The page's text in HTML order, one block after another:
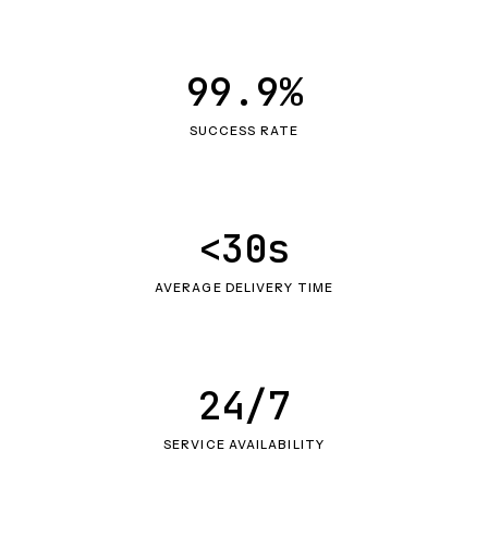
SUCCESS RATE
99.9%
AVERAGE DELIVERY TIME
<30s
SERVICE AVAILABILITY
24/7